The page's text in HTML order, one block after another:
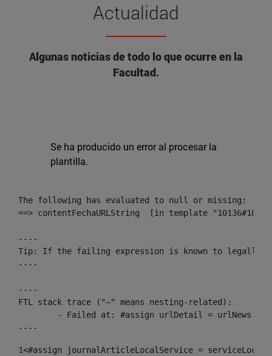
Actualidad
Algunas noticias de todo lo que ocurre en la
Facultad.
Se ha producido un error al procesar la
plantilla.
The following has evaluated to null or missing:
==> contentFechaURLString  [in template
----
Tip: If the failing expression is known to legally
----
----
FTL stack trace ("~" means nesting-related):
----
1<#assign journalArticleLocalService =